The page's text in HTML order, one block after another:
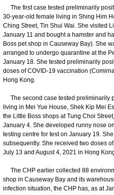
The first case tested preliminarily
30-year-old female living in Shing Him
Ching Street, Tin Shui Wai. She visited
January 11 and bought a hamster and
Boss pet shop in Causeway Bay). She
arranged to undergo quarantine at the
January 18. She tested preliminarily
doses of COVID-19 vaccination
Hong Kong.
The second case tested preliminarily
living in Mei Yue House, Shek Kip Mei
the Little Boss shops at Tung Choi
January 4. She developed runny nose
testing centre for test on January 19.
subsequently. She received two doses
July 13 and August 4, 2021 in Hong
The CHP earlier collected 88
shop in Causeway Bay and its
infection situation, the CHP has, as at